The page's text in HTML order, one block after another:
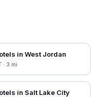
in West Jordan
· 3 mi
in Salt Lake City